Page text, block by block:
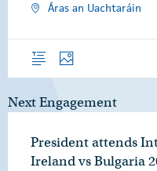
Áras an Uachtaráin
Overview
Photos
Next Engagement
President attends
Ireland vs Bulgaria